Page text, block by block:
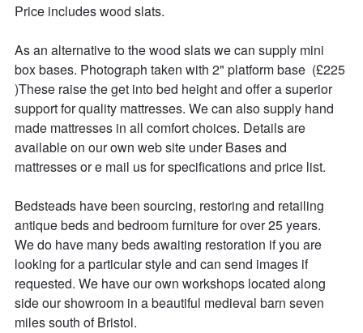
Price includes wood slats.
As an alternative to the wood slats we can supply mini
box bases. Photograph taken with 2" platform base  (£225
)These raise the get into bed height and offer a superior
support for quality mattresses. We can also supply hand
made mattresses in all comfort choices. Details are
available on our own web site under Bases and
mattresses or e mail us for specifications and price list.
Bedsteads have been sourcing, restoring and retailing
antique beds and bedroom furniture for over 25 years.
We do have many beds awaiting restoration if you are
looking for a particular style and can send images if
requested. We have our own workshops located along
side our showroom in a beautiful medieval barn seven
miles south of Bristol.